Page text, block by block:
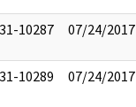
10287 07/24/2017
10289 07/24/2017